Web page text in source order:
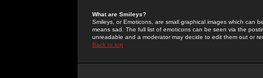
What are Smileys?
Smileys, or Emoticons, are small graphical images which can
means sad. The full list of emoticons can be seen via the
unreadable and a moderator may decide to edit them out or
Back to top